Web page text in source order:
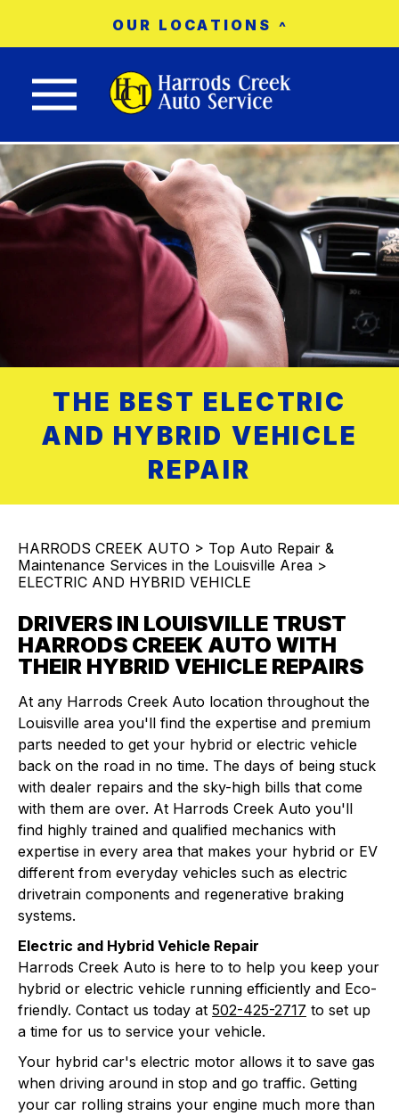
Nav trigger button
OUR LOCATIONS
THE BEST ELECTRIC
AND HYBRID VEHICLE
REPAIR
HARRODS CREEK AUTO > Top Auto Repair &
Maintenance Services in the Louisville Area >
ELECTRIC AND HYBRID VEHICLE
DRIVERS IN LOUISVILLE TRUST
HARRODS CREEK AUTO WITH
THEIR HYBRID VEHICLE REPAIRS
At any Harrods Creek Auto location throughout the
Louisville area you'll find the expertise and premium
parts needed to get your hybrid or electric vehicle
back on the road in no time. The days of being stuck
with dealer repairs and the sky-high bills that come
with them are over. At Harrods Creek Auto you'll
find highly trained and qualified mechanics with
expertise in every area that makes your hybrid or EV
different from everyday vehicles such as electric
drivetrain components and regenerative braking
systems.
Electric and Hybrid Vehicle Repair
Harrods Creek Auto is here to to help you keep your
hybrid or electric vehicle running efficiently and Eco-
friendly. Contact us today at 502-425-2717 to set up
a time for us to service your vehicle.
Your hybrid car's electric motor allows it to save gas
when driving around in stop and go traffic. Getting
your car rolling strains your engine much more than